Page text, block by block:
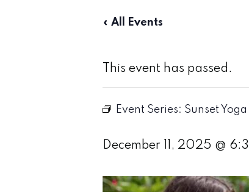
« All Events
This event has passed.
Event Series: Sunset
December 11, 2025 @